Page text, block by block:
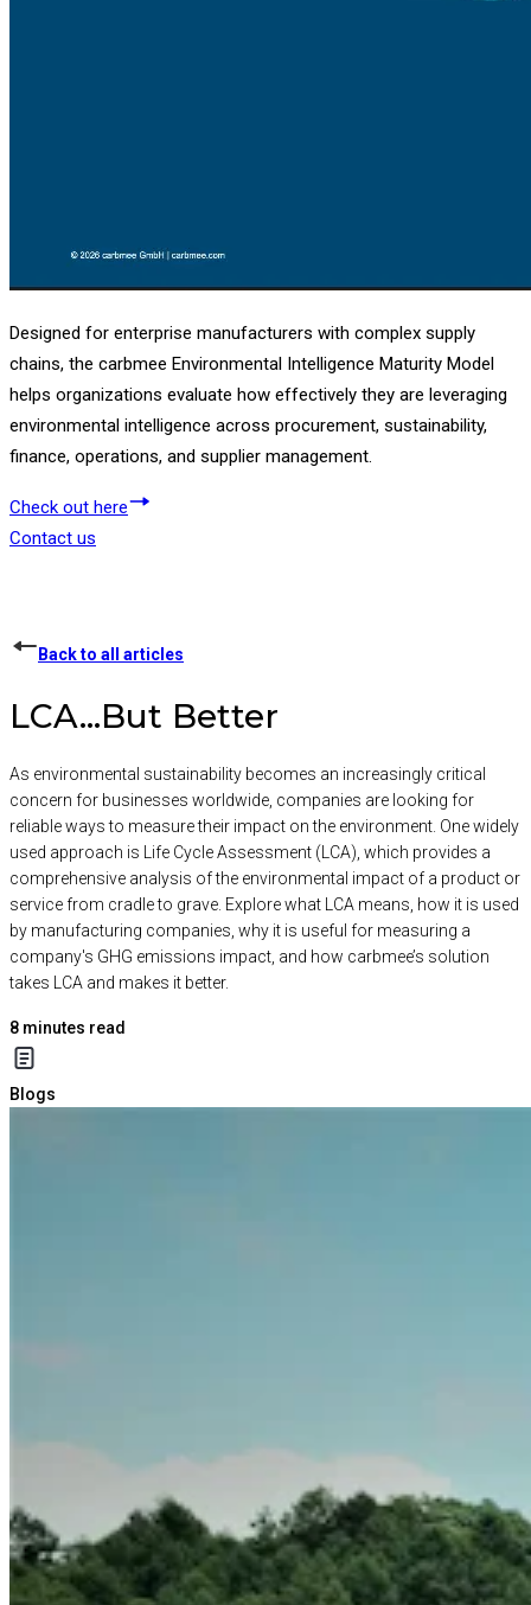
Designed for enterprise manufacturers with complex supply
chains, the carbmee Environmental Intelligence Maturity Model
helps organizations evaluate how effectively they are leveraging
environmental intelligence across procurement, sustainability,
finance, operations, and supplier management.
Check out here
Contact us
Back to all articles
LCA...But Better
As environmental sustainability becomes an increasingly critical
concern for businesses worldwide, companies are looking for
reliable ways to measure their impact on the environment. One widely
used approach is Life Cycle Assessment (LCA), which provides a
comprehensive analysis of the environmental impact of a product or
service from cradle to grave. Explore what LCA means, how it is used
by manufacturing companies, why it is useful for measuring a
company's GHG emissions impact, and how carbmee’s solution
takes LCA and makes it better.
8 minutes read
Blogs